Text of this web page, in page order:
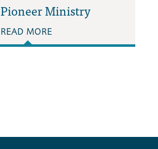
Pioneer Ministry
READ MORE